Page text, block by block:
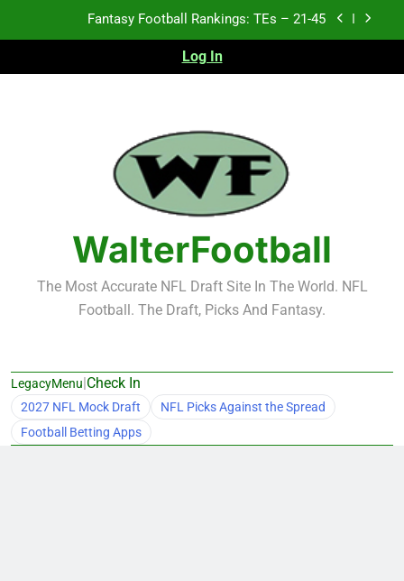
Fantasy Football Rankings: TEs – 21-45
Fantasy Football Rankings: TEs – 11-20
Test xyz 123
Fantasy Football Rankings: TEs – 21-45
Fantasy Football Rankings: TEs – 11-20
Fantasy Football Rankings: TEs – Top 10
Log In
WalterFootball
The Most Accurate NFL Draft Site In The World. NFL
Football. The Draft, Picks And Fantasy.
LegacyMenu|Check In
2027 NFL Mock Draft
NFL Picks Against the Spread
Football Betting Apps